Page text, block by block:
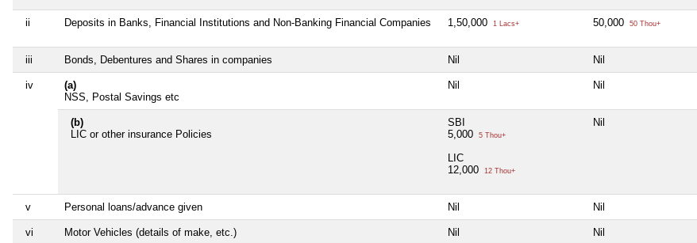
ii Deposits in Banks, Financial Institutions and Non-Banking Financial Companies 1,50,000 1 Lacs+ 50,000 50 Thou+
iii Bonds, Debentures and Shares in companies Nil Nil
iv
(a)
NSS, Postal Savings etc
Nil Nil
(b)
LIC or other insurance Policies
SBI
5,000
5 Thou+
LIC
12,000
12 Thou+
Nil
v Personal loans/advance given Nil Nil
vi Motor Vehicles (details of make, etc.) Nil Nil